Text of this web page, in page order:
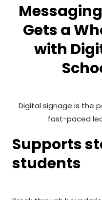
Gets a
with
Digital signage is the
fast-paced
Supports
students